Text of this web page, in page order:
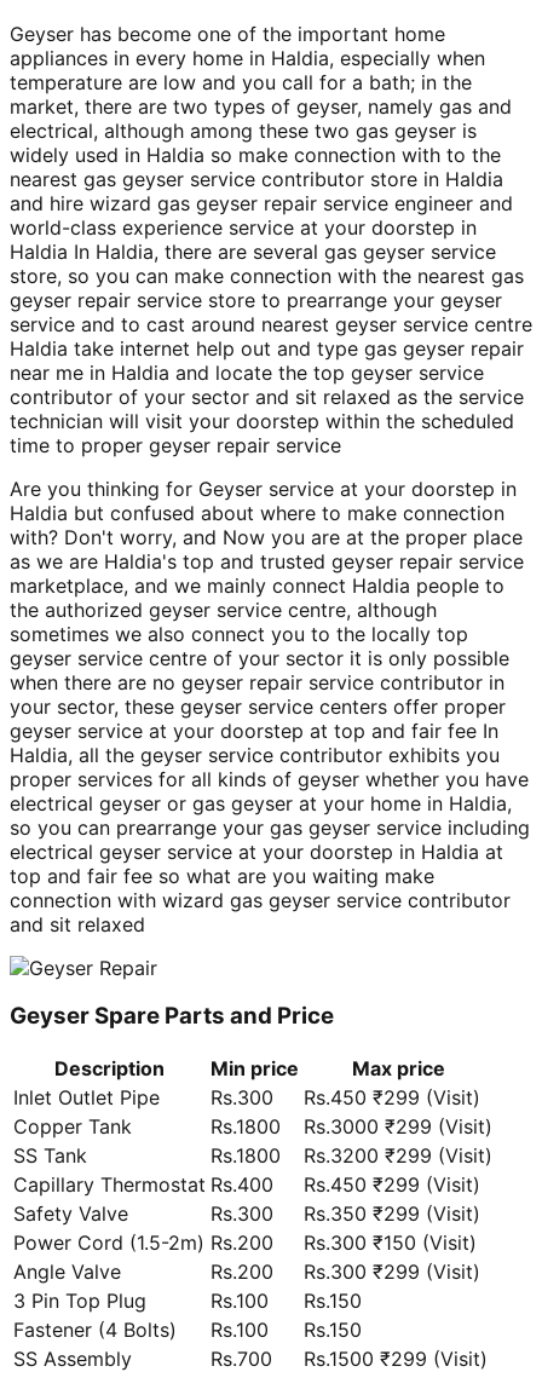
Geyser has become one of the important home
appliances in every home in Haldia, especially when
temperature are low and you call for a bath; in the
market, there are two types of geyser, namely gas and
electrical, although among these two gas geyser is
widely used in Haldia so make connection with to the
nearest gas geyser service contributor store in Haldia
and hire wizard gas geyser repair service engineer and
world-class experience service at your doorstep in
Haldia In Haldia, there are several gas geyser service
store, so you can make connection with the nearest gas
geyser repair service store to prearrange your geyser
service and to cast around nearest geyser service centre
Haldia take internet help out and type gas geyser repair
near me in Haldia and locate the top geyser service
contributor of your sector and sit relaxed as the service
technician will visit your doorstep within the scheduled
time to proper geyser repair service
Are you thinking for Geyser service at your doorstep in
Haldia but confused about where to make connection
with? Don't worry, and Now you are at the proper place
as we are Haldia's top and trusted geyser repair service
marketplace, and we mainly connect Haldia people to
the authorized geyser service centre, although
sometimes we also connect you to the locally top
geyser service centre of your sector it is only possible
when there are no geyser repair service contributor in
your sector, these geyser service centers offer proper
geyser service at your doorstep at top and fair fee In
Haldia, all the geyser service contributor exhibits you
proper services for all kinds of geyser whether you have
electrical geyser or gas geyser at your home in Haldia,
so you can prearrange your gas geyser service including
electrical geyser service at your doorstep in Haldia at
top and fair fee so what are you waiting make
connection with wizard gas geyser service contributor
and sit relaxed
Geyser Spare Parts and Price
Description Min price
Max price
Inlet Outlet Pipe
Rs.300
Rs.450 ₹299 (Visit)
Copper Tank
Rs.1800
Rs.3000 ₹299 (Visit)
SS Tank
Rs.1800
Rs.3200 ₹299 (Visit)
Capillary Thermostat Rs.400
Rs.450 ₹299 (Visit)
Safety Valve
Rs.300
Rs.350 ₹299 (Visit)
Power Cord (1.5-2m) Rs.200
Rs.300 ₹150 (Visit)
Angle Valve
Rs.200
Rs.300 ₹299 (Visit)
3 Pin Top Plug
Rs.100
Rs.150
Fastener (4 Bolts)
Rs.100
Rs.150
SS Assembly
Rs.700 Rs.1500 ₹299 (Visit)